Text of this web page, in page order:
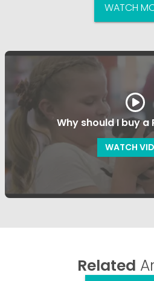
WATCH
Why should I buy a
WATCH
Related